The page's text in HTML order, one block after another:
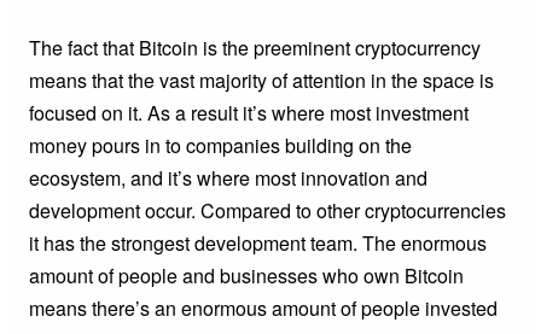
The fact that Bitcoin is the preeminent cryptocurrency
means that the vast majority of attention in the space is
focused on it. As a result it’s where most investment
money pours in to companies building on the
ecosystem, and it’s where most innovation and
development occur. Compared to other cryptocurrencies
it has the strongest development team. The enormous
amount of people and businesses who own Bitcoin
means there’s an enormous amount of people invested